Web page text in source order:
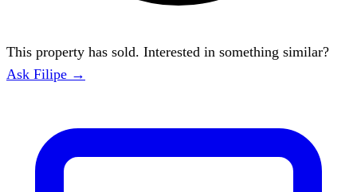
This property has sold. Interested in something similar?
Ask Filipe →